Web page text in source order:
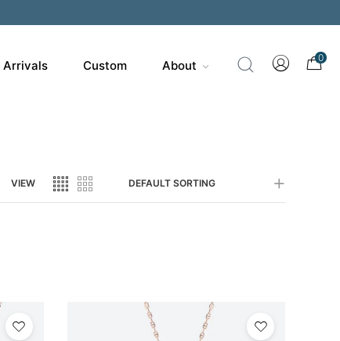
Arrivals Custom About
0
VIEW DEFAULT SORTING